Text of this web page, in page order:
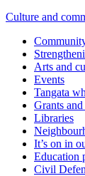
Culture and
Arts and
Events
Tangata
Grants
Libraries
It’s on in
Education
Civil